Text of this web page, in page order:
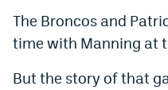
The Broncos and
time with Manning at
But the story of that